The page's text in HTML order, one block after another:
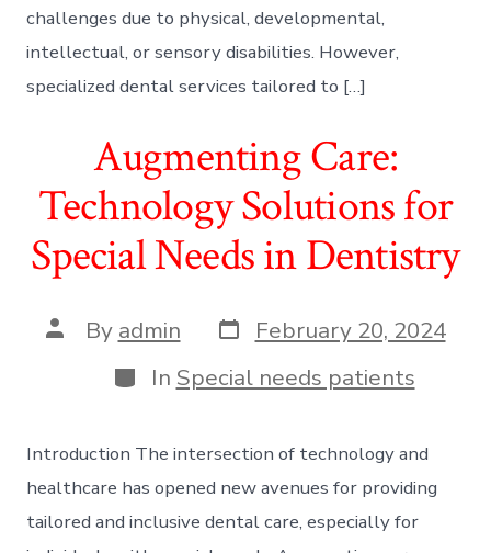
challenges due to physical, developmental,
intellectual, or sensory disabilities. However,
specialized dental services tailored to […]
Augmenting Care:
Technology Solutions for
Special Needs in Dentistry
Post
author
By admin Post
date
February 20, 2024
Categories
In Special needs patients
Introduction The intersection of technology and
healthcare has opened new avenues for providing
tailored and inclusive dental care, especially for